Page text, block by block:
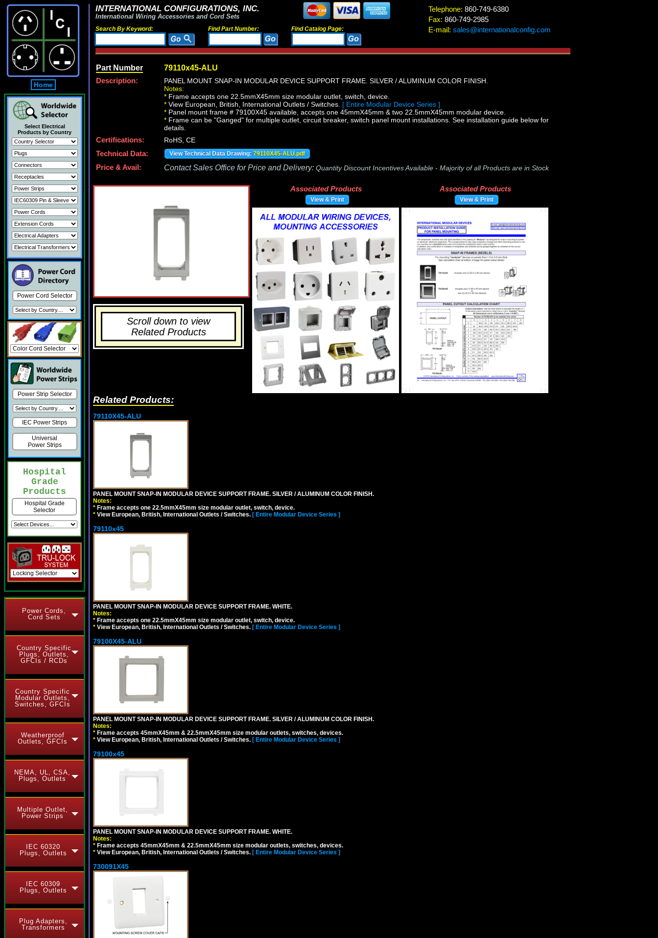
Home
Select Electrical
Products by Country
Power Cord Selector
Power Strip Selector
IEC Power Strips
Universal
Power Strips
Hospital
Grade
Products
Hospital Grade
Selector
Power Cords,
Cord Sets
Country Specific
Plugs, Outlets,
GFCIs / RCDs
Country Specific
Modular Outlets,
Switches, GFCIs
Weatherproof
Outlets, GFCIs
NEMA, UL, CSA,
Plugs, Outlets
Multiple Outlet,
Power Strips
IEC 60320
Plugs, Outlets
IEC 60309
Plugs, Outlets
Plug Adapters,
Transformers
INTERNATIONAL CONFIGURATIONS, INC.
International Wiring Accessories and Cord Sets
Search By Keyword: Find Part Number: Find Catalog Page:
Telephone: 860-749-6380
Fax: 860-749-2985
E-mail: sales@internationalconfig.com
Part Number 79110x45-ALU
Description:
PANEL MOUNT SNAP-IN MODULAR DEVICE SUPPORT FRAME. SILVER / ALUMINUM COLOR FINISH.
Notes:
* Frame accepts one 22.5mmX45mm size modular outlet, switch, device.
* View European, British, International Outlets / Switches. [ Entire Modular Device Series ]
* Panel mount frame # 79100X45 available, accepts one 45mmX45mm & two 22.5mmX45mm modular device.
* Frame can be "Ganged" for multiple outlet, circuit breaker, switch panel mount installations. See installation guide below for
details.
Certifications:
RoHS, CE
Technical Data:
View Technical Data Drawing: 79110X45-ALU.pdf
Price & Avail: Contact Sales Office for Price and Delivery: Quantity Discount Incentives Available - Majority of all Products are in Stock
Scroll down to view
Related Products
Associated Products
View & Print
Associated Products
View & Print
Related Products:
79110X45-ALU
PANEL MOUNT SNAP-IN MODULAR DEVICE SUPPORT FRAME. SILVER / ALUMINUM COLOR FINISH.
Notes:
* Frame accepts one 22.5mmX45mm size modular outlet, switch, device.
* View European, British, International Outlets / Switches. [ Entire Modular Device Series ]
79110x45
PANEL MOUNT SNAP-IN MODULAR DEVICE SUPPORT FRAME. WHITE.
Notes:
* Frame accepts one 22.5mmX45mm size modular outlet, switch, device.
* View European, British, International Outlets / Switches. [ Entire Modular Device Series ]
79100X45-ALU
PANEL MOUNT SNAP-IN MODULAR DEVICE SUPPORT FRAME. SILVER / ALUMINUM COLOR FINISH.
Notes:
* Frame accepts 45mmX45mm & 22.5mmX45mm size modular outlets, switches, devices.
* View European, British, International Outlets / Switches. [ Entire Modular Device Series ]
79100x45
PANEL MOUNT SNAP-IN MODULAR DEVICE SUPPORT FRAME. WHITE.
Notes:
* Frame accepts 45mmX45mm & 22.5mmX45mm size modular outlets, switches, devices.
* View European, British, International Outlets / Switches. [ Entire Modular Device Series ]
730091X45